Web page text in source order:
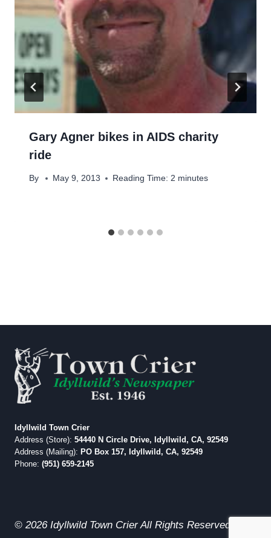
Gary Agner bikes in AIDS charity
ride
By May 9, 2013 Reading Time: 2 minutes
Idyllwild Town Crier
Address (Store): 54440 N Circle Drive, Idyllwild, CA, 92549
Address (Mailing): PO Box 157, Idyllwild, CA, 92549
Phone: (951) 659-2145
© 2026 Idyllwild Town Crier All Rights Reserved.